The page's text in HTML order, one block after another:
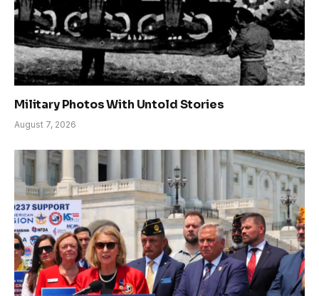
Military Photos With Untold Stories
August 7, 2026